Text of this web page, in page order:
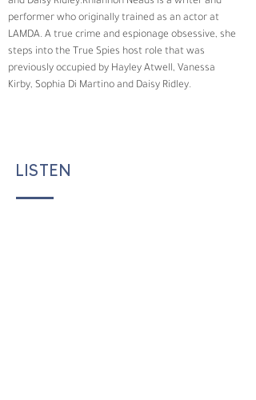
performer who originally trained as an actor at
LAMDA. A true crime and espionage obsessive, she
steps into the True Spies host role that was
previously occupied by Hayley Atwell, Vanessa
Kirby, Sophia Di Martino and Daisy Ridley.
LISTEN